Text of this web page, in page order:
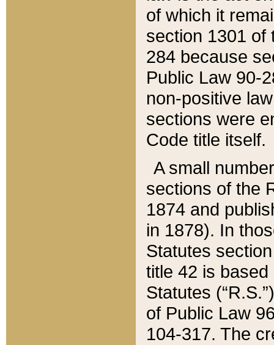
of which it
section 1301 of
284 because
Public Law 90-
non-positive
sections were
Code title itself.
A small
sections of the
1874 and
in 1878). In
Statutes
title 42 is
Statutes
of Public Law
104-317. The